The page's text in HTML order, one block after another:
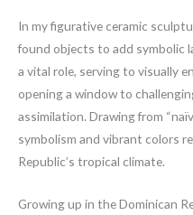
In my figurative ceramic
found objects to add symbolic
a vital role, serving to visually
opening a window to
assimilation. Drawing from
symbolism and vibrant colors
Republic’s tropical climate.
Growing up in the Dominican